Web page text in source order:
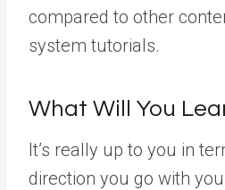
compared to other
system tutorials.
What Will You
It’s really up to you in
direction you go with